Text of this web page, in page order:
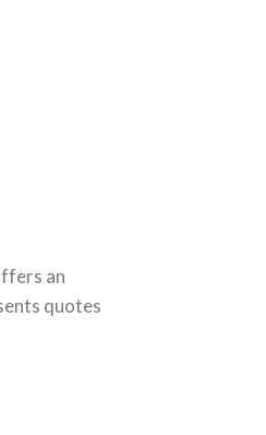
an
quotes